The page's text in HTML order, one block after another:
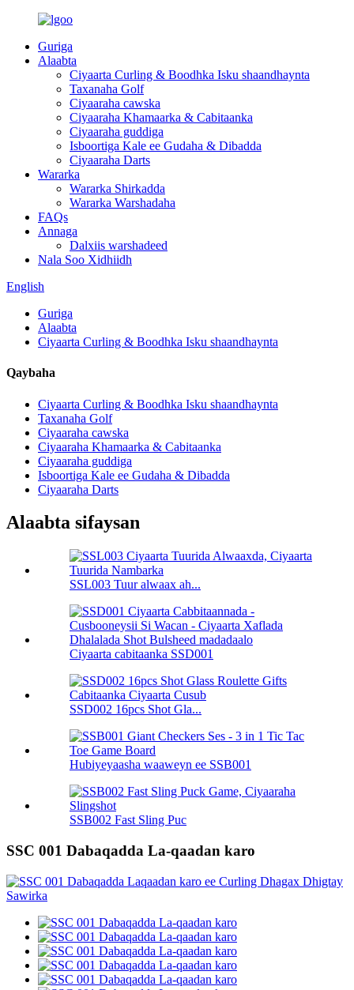
Guriga
Alaabta
Ciyaarta Curling & Boodhka Isku shaandhaynta
Taxanaha Golf
Ciyaaraha cawska
Ciyaaraha Khamaarka & Cabitaanka
Ciyaaraha guddiga
Isboortiga Kale ee Gudaha & Dibadda
Ciyaaraha Darts
Wararka
Wararka Shirkadda
Wararka Warshadaha
FAQs
Annaga
Dalxiis warshadeed
Nala Soo Xidhiidh
English
Guriga
Alaabta
Ciyaarta Curling & Boodhka Isku shaandhaynta
Qaybaha
Ciyaarta Curling & Boodhka Isku shaandhaynta
Taxanaha Golf
Ciyaaraha cawska
Ciyaaraha Khamaarka & Cabitaanka
Ciyaaraha guddiga
Isboortiga Kale ee Gudaha & Dibadda
Ciyaaraha Darts
Alaabta sifaysan
SSL003 Tuur alwaax ah...
Ciyaarta cabitaanka SSD001
SSD002 16pcs Shot Gla...
Hubiyeyaasha waaweyn ee SSB001
SSB002 Fast Sling Puc
SSC 001 Dabaqadda La-qaadan karo